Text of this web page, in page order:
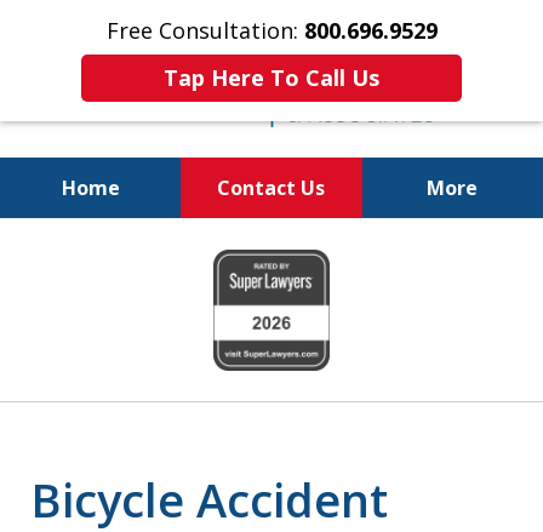
Free Consultation: 800.696.9529
Tap Here To Call Us
Home Contact Us More
Justice for the Injured!
800.696.9529
Bicycle Accident